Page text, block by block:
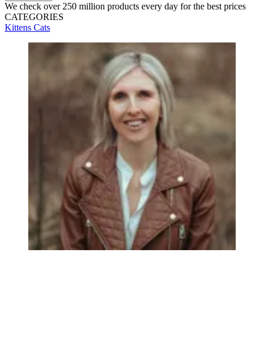
We check over 250 million products every day for the best prices
CATEGORIES
Kittens Cats